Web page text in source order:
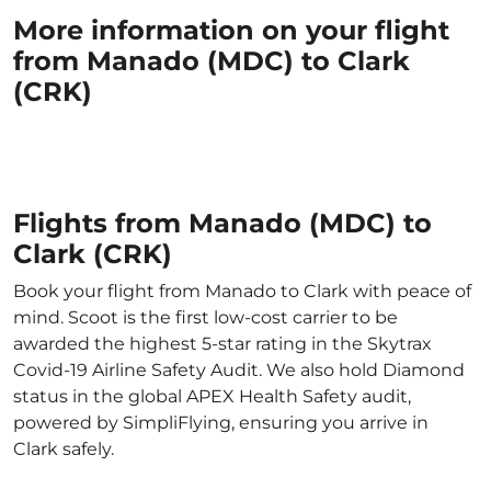
More information on your flight
from Manado (MDC) to Clark
(CRK)
Flights from Manado (MDC) to
Clark (CRK)
Book your flight from Manado to Clark with peace of
mind. Scoot is the first low-cost carrier to be
awarded the highest 5-star rating in the Skytrax
Covid-19 Airline Safety Audit. We also hold Diamond
status in the global APEX Health Safety audit,
powered by SimpliFlying, ensuring you arrive in
Clark safely.